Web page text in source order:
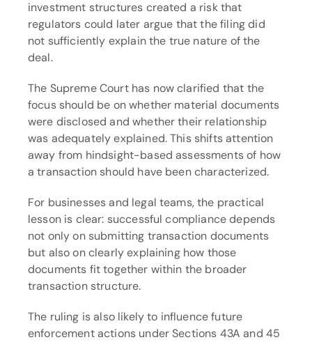
investment structures created a risk that
regulators could later argue that the filing did
not sufficiently explain the true nature of the
deal.
The Supreme Court has now clarified that the
focus should be on whether material documents
were disclosed and whether their relationship
was adequately explained. This shifts attention
away from hindsight-based assessments of how
a transaction should have been characterized.
For businesses and legal teams, the practical
lesson is clear: successful compliance depends
not only on submitting transaction documents
but also on clearly explaining how those
documents fit together within the broader
transaction structure.
The ruling is also likely to influence future
enforcement actions under Sections 43A and 45